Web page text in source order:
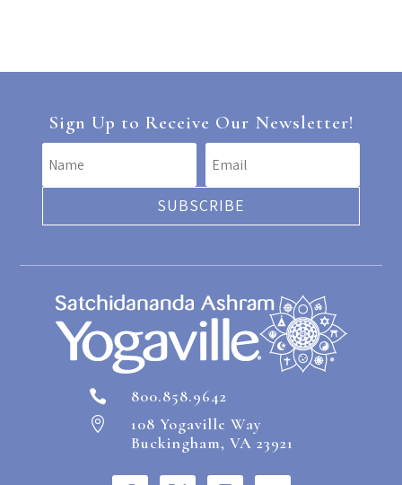
Sign Up to Receive Our Newsletter!
SUBSCRIBE
 800.858.9642

108 Yogaville Way
Buckingham, VA 23921